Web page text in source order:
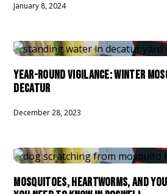
January 8, 2024
YEAR-ROUND VIGILANCE: WINTER
DECATUR
December 28, 2023
MOSQUITOES, HEARTWORMS, AND